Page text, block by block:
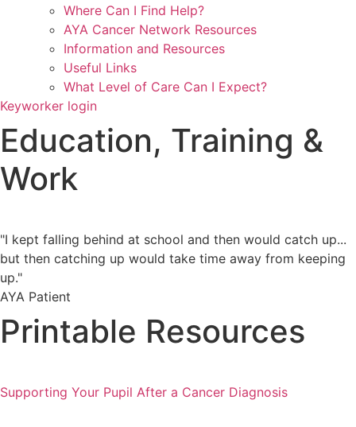
Where Can I Find Help?
AYA Cancer Network Resources
Information and Resources
Useful Links
What Level of Care Can I Expect?
Keyworker login
Education, Training &
Work
"I kept falling behind at school and then would catch up...
but then catching up would take time away from keeping
up."
AYA Patient
Printable Resources
Supporting Your Pupil After a Cancer Diagnosis